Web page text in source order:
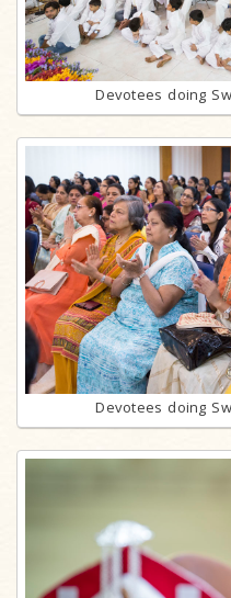
Devotees doing
Devotees doing